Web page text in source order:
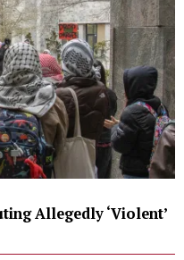
Allegedly ‘Violent’